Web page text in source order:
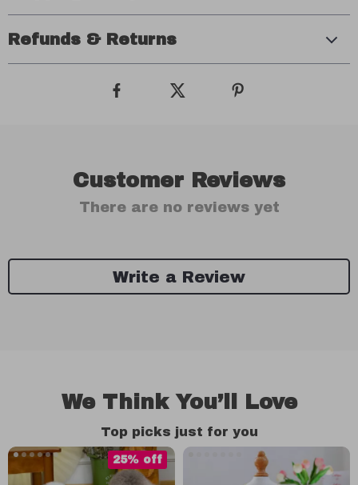
Refunds & Returns
Customer Reviews
There are no reviews yet
Write a Review
We Think You’ll Love
Top picks just for you
25% off